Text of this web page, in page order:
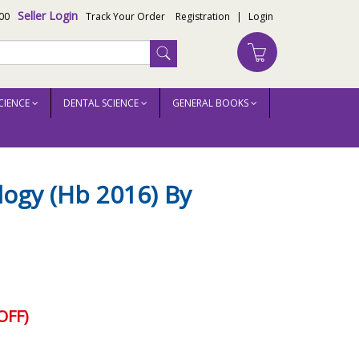
Seller Login Track Your Order Registration | Login
DENTAL SCIENCE GENERAL BOOKS
(Hb 2016) By